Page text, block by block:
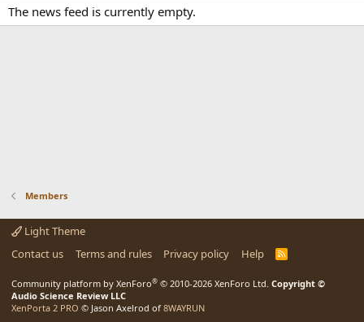
The news feed is currently empty.
Members
Light Theme
Contact us
Terms and rules Privacy policy Help
R
Community platform by XenForo® © 2010-2026 XenForo Ltd. Copyright ©
Audio Science Review LLC
XenPorta 2 PRO © Jason Axelrod of 8WAYRUN